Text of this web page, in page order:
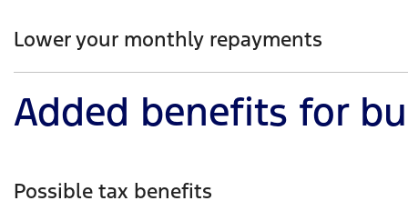
Lower your monthly repayments
From the get-go, you can make an upfront payment
Added benefits for
Possible tax benefits